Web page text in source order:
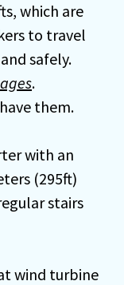
which are
to travel
safely.
.
them.
with an
(295ft)
stairs
wind turbine